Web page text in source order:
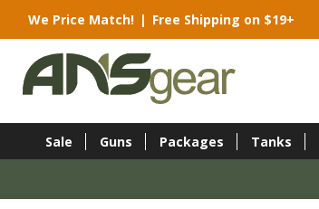
We Price Match! | Free Shipping on $19+
Sale Guns Packages Tanks